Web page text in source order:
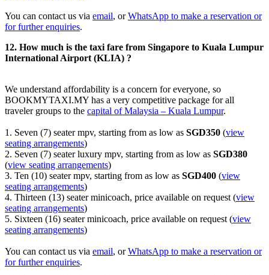
You can contact us via email, orWhatsApp to make a reservation or
for further enquiries.
12. How much is the taxi fare from Singapore to Kuala Lumpur
International Airport (KLIA) ?
We understand affordability is a concern for everyone, so
BOOKMYTAXI.MY has a very competitive package for all
traveler groups to the capital of Malaysia – Kuala Lumpur.
1. Seven (7) seater mpv, starting from as low as SGD350 (view
seating arrangements)
2. Seven (7) seater luxury mpv, starting from as low as SGD380
(view seating arrangements)
3. Ten (10) seater mpv, starting from as low as SGD400 (view
seating arrangements)
4. Thirteen (13) seater minicoach, price available on request (view
seating arrangements)
5. Sixteen (16) seater minicoach, price available on request (view
seating arrangements)
You can contact us via email, orWhatsApp to make a reservation or
for further enquiries.